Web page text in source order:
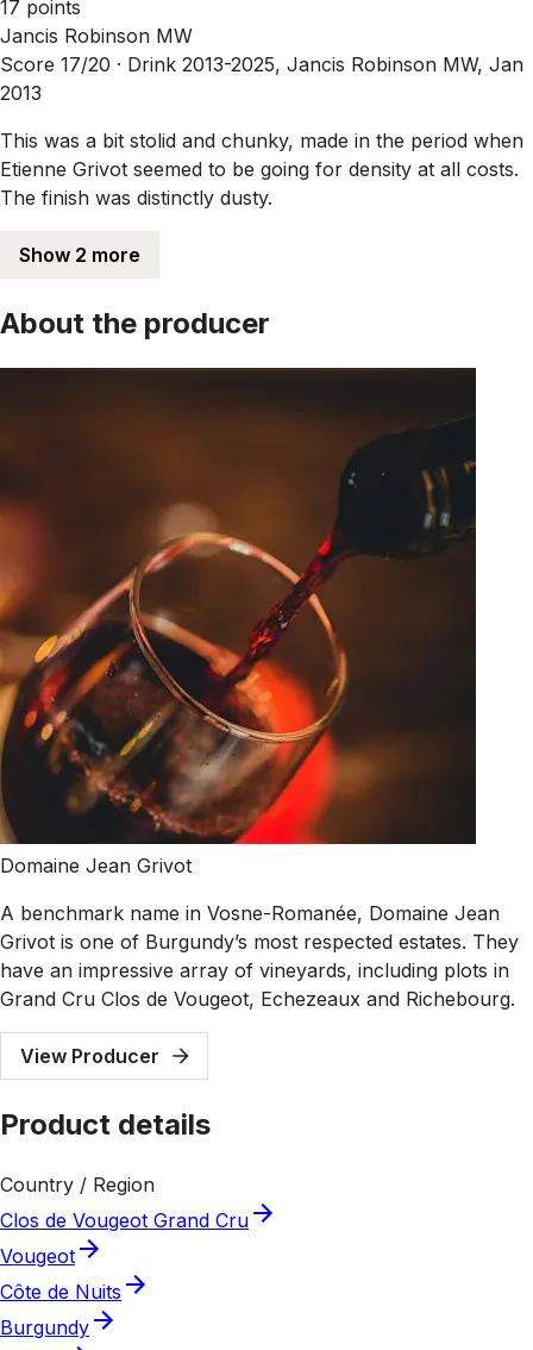
17 points
Jancis Robinson MW
Score 17/20 · Drink 2013-2025, Jancis Robinson MW, Jan
2013
This was a bit stolid and chunky, made in the period when
Etienne Grivot seemed to be going for density at all costs.
The finish was distinctly dusty.
Show 2 more
About the producer
Domaine Jean Grivot
A benchmark name in Vosne-Romanée, Domaine Jean
Grivot is one of Burgundy’s most respected estates. They
have an impressive array of vineyards, including plots in
Grand Cru Clos de Vougeot, Echezeaux and Richebourg.
View Producer
Product details
Country / Region
Clos de Vougeot Grand Cru
Vougeot
Côte de Nuits
Burgundy